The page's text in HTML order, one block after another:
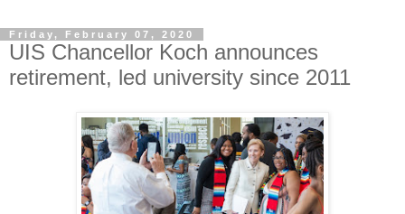
Friday, February 07, 2020
UIS Chancellor Koch announces
retirement, led university since 2011